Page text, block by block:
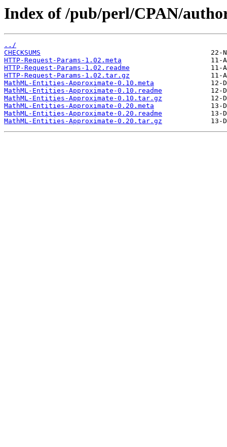
Index of /pub/perl/CPAN/
../
CHECKSUMS
HTTP-Request-Params-1.02.meta
HTTP-Request-Params-1.02.readme
HTTP-Request-Params-1.02.tar.gz
MathML-Entities-Approximate-0.10.meta
MathML-Entities-Approximate-0.10.readme
MathML-Entities-Approximate-0.10.tar.gz
MathML-Entities-Approximate-0.20.meta
MathML-Entities-Approximate-0.20.readme
MathML-Entities-Approximate-0.20.tar.gz